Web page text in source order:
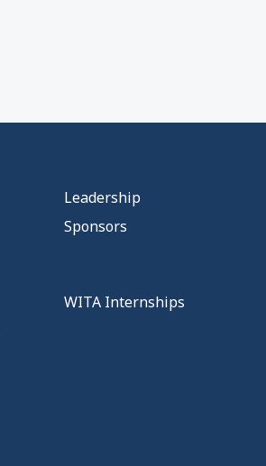
Leadership
Sponsors
WITA Internships